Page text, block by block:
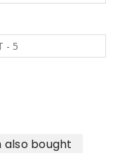
- 5
bought